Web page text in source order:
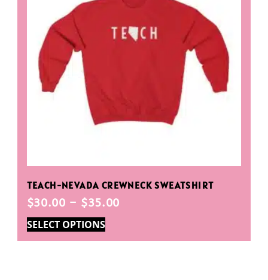
TEACH-NEVADA CREWNECK SWEATSHIRT
$30.00 – $35.00
SELECT OPTIONS